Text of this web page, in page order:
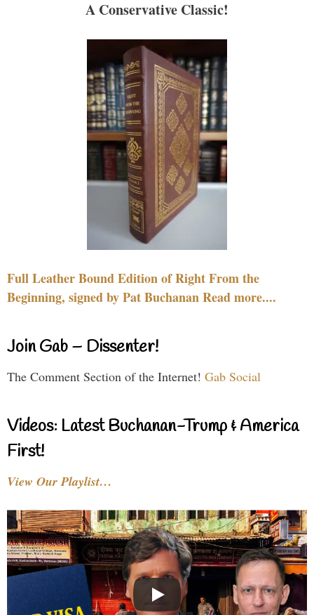
A Conservative Classic!
Full Leather Bound Edition of Right From the
Beginning, signed by Pat Buchanan Read more....
Join Gab – Dissenter!
The Comment Section of the Internet! Gab Social
Videos: Latest Buchanan-Trump & America
First!
View Our Playlist…